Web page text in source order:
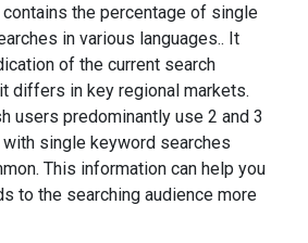
the percentage of single
in various languages.. It
of the current search
differs in key regional markets.
users predominantly use 2 and 3
single keyword searches
This information can help you
to the searching audience more